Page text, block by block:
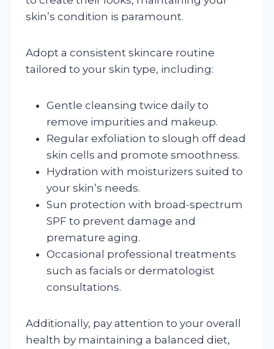
skin’s condition is paramount.
Adopt a consistent skincare routine
tailored to your skin type, including:
Gentle cleansing twice daily to
remove impurities and makeup.
Regular exfoliation to slough off dead
skin cells and promote smoothness.
Hydration with moisturizers suited to
your skin’s needs.
Sun protection with broad-spectrum
SPF to prevent damage and
premature aging.
Occasional professional treatments
such as facials or dermatologist
consultations.
Additionally, pay attention to your overall
health by maintaining a balanced diet,